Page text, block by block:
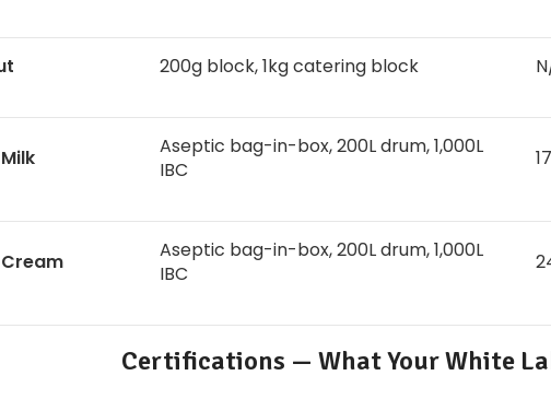
200g block, 1kg catering block
Aseptic bag-in-box, 200L drum, 1,000L
IBC
Aseptic bag-in-box, 200L drum, 1,000L
IBC
Certifications — What Your White